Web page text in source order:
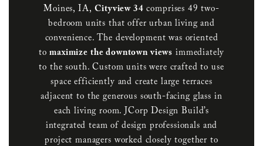
Moines, IA,Cityview 34 comprises 49 two-
bedroom units that offer urban living and
convenience. The development was oriented
tomaximize the downtown views immediately
to the south. Custom units were crafted to use
space efficiently and create large terraces
adjacent to the generous south-facing glass in
each living room. JCorp Design Build’s
integrated team of design professionals and
project managers worked closely together to